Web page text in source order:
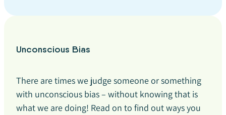
Unconscious Bias
There are times we judge someone or something
with unconscious bias – without knowing that is
what we are doing! Read on to find out ways you